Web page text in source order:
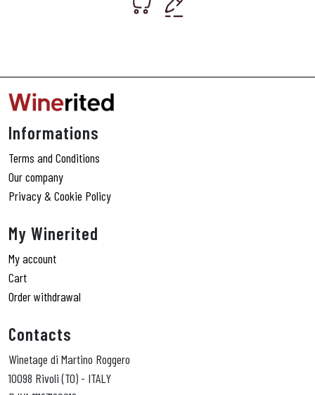
Informations
Terms and Conditions
Our company
Privacy & Cookie Policy
My Winerited
My account
Cart
Order withdrawal
Contacts
Winetage di Martino Roggero
10098 Rivoli (TO) - ITALY